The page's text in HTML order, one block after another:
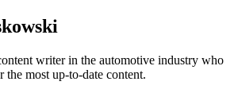
writer in the automotive industry who
the most up-to-date content.